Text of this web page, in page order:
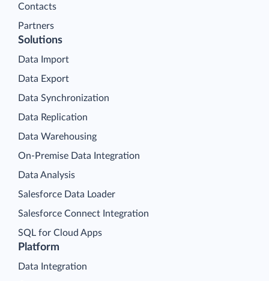
Contacts
Partners
Platform
Data Integration
Solutions
Data Import
Data Export
Data Synchronization
Data Replication
Data Warehousing
On-Premise Data Integration
Data Analysis
Salesforce Data Loader
Salesforce Connect Integration
SQL for Cloud Apps